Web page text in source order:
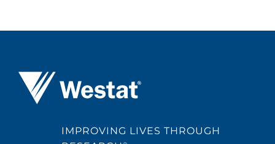
Westat ®
IMPROVING LIVES THROUGH